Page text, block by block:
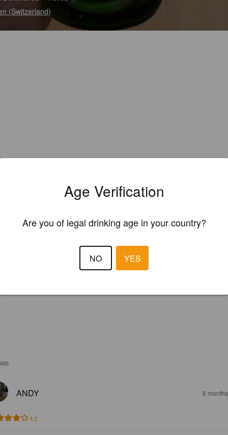
(Switzerland)
ANDY 6
4.2
Age Verification
Are you of legal drinking age in your country?
NO YES